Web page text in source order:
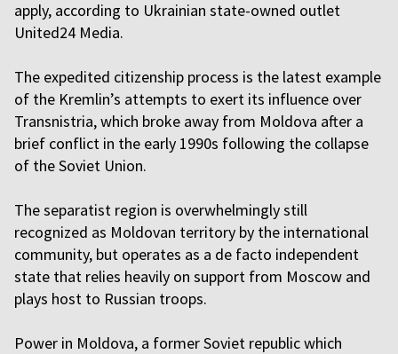
apply, according to Ukrainian state-owned outlet
United24 Media.
The expedited citizenship process is the latest example
of the Kremlin’s attempts to exert its influence over
Transnistria, which broke away from Moldova after a
brief conflict in the early 1990s following the collapse
of the Soviet Union.
The separatist region is overwhelmingly still
recognized as Moldovan territory by the international
community, but operates as a de facto independent
state that relies heavily on support from Moscow and
plays host to Russian troops.
Power in Moldova, a former Soviet republic which